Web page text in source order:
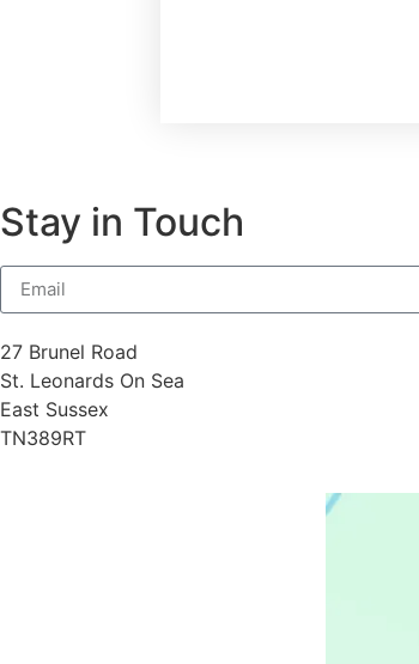
Stay in Touch
27 Brunel Road
St. Leonards On Sea
East Sussex
TN389RT